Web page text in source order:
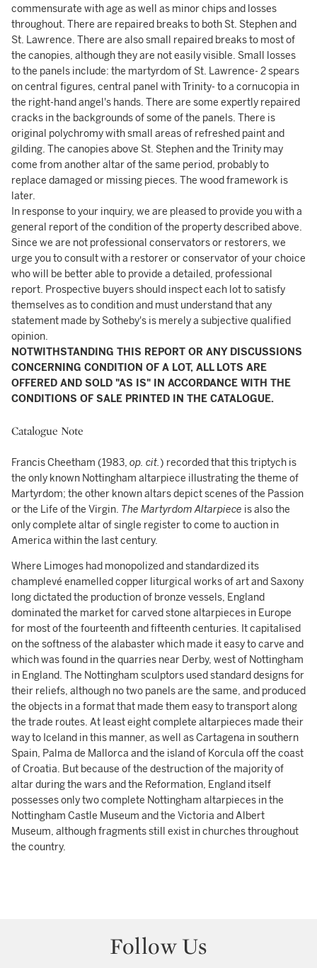
commensurate with age as well as minor chips and losses
throughout. There are repaired breaks to both St. Stephen and
St. Lawrence. There are also small repaired breaks to most of
the canopies, although they are not easily visible. Small losses
to the panels include: the martyrdom of St. Lawrence- 2 spears
on central figures, central panel with Trinity- to a cornucopia in
the right-hand angel's hands. There are some expertly repaired
cracks in the backgrounds of some of the panels. There is
original polychromy with small areas of refreshed paint and
gilding. The canopies above St. Stephen and the Trinity may
come from another altar of the same period, probably to
replace damaged or missing pieces. The wood framework is
later.
In response to your inquiry, we are pleased to provide you with a
general report of the condition of the property described above.
Since we are not professional conservators or restorers, we
urge you to consult with a restorer or conservator of your choice
who will be better able to provide a detailed, professional
report. Prospective buyers should inspect each lot to satisfy
themselves as to condition and must understand that any
statement made by Sotheby's is merely a subjective qualified
opinion.
NOTWITHSTANDING THIS REPORT OR ANY DISCUSSIONS
CONCERNING CONDITION OF A LOT, ALL LOTS ARE
OFFERED AND SOLD "AS IS" IN ACCORDANCE WITH THE
CONDITIONS OF SALE PRINTED IN THE CATALOGUE.
Catalogue Note
Francis Cheetham (1983, op. cit.) recorded that this triptych is
the only known Nottingham altarpiece illustrating the theme of
Martyrdom; the other known altars depict scenes of the Passion
or the Life of the Virgin. The Martyrdom Altarpiece is also the
only complete altar of single register to come to auction in
America within the last century.
Where Limoges had monopolized and standardized its
champlevé enamelled copper liturgical works of art and Saxony
long dictated the production of bronze vessels, England
dominated the market for carved stone altarpieces in Europe
for most of the fourteenth and fifteenth centuries. It capitalised
on the softness of the alabaster which made it easy to carve and
which was found in the quarries near Derby, west of Nottingham
in England. The Nottingham sculptors used standard designs for
their reliefs, although no two panels are the same, and produced
the objects in a format that made them easy to transport along
the trade routes. At least eight complete altarpieces made their
way to Iceland in this manner, as well as Cartagena in southern
Spain, Palma de Mallorca and the island of Korcula off the coast
of Croatia. But because of the destruction of the majority of
altar during the wars and the Reformation, England itself
possesses only two complete Nottingham altarpieces in the
Nottingham Castle Museum and the Victoria and Albert
Museum, although fragments still exist in churches throughout
the country.
Follow Us